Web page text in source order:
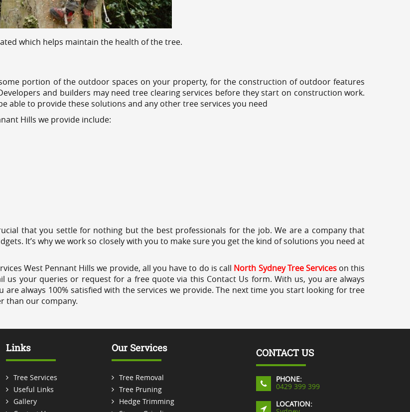
which helps maintain the health of the tree.
portion of the outdoor spaces on your property, for the construction of outdoor features
and builders may need tree clearing services before they start on construction work.
able to provide these solutions and any other tree services you need
Hills we provide include:
that you settle for nothing but the best professionals for the job. We are a company that
It’s why we work so closely with you to make sure you get the kind of solutions you need at
West Pennant Hills we provide, all you have to do is call North Sydney Tree Services on this
us your queries or request for a free quote via this Contact Us form. With us, you are always
always 100% satisfied with the services we provide. The next time you start looking for tree
than our company.
Links
Tree Services
Useful Links
Gallery
Our Services
Tree Removal
Tree Pruning
Hedge Trimming
CONTACT US
PHONE:
0429 399 399
LOCATION: